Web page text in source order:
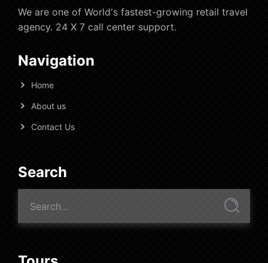
We are one of World's fastest-growing retail travel
agency. 24 X 7 call center support.
Navigation
Home
About us
Contact Us
Search